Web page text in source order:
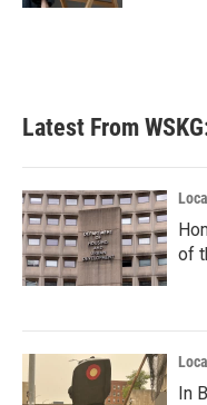
Latest From
of
In